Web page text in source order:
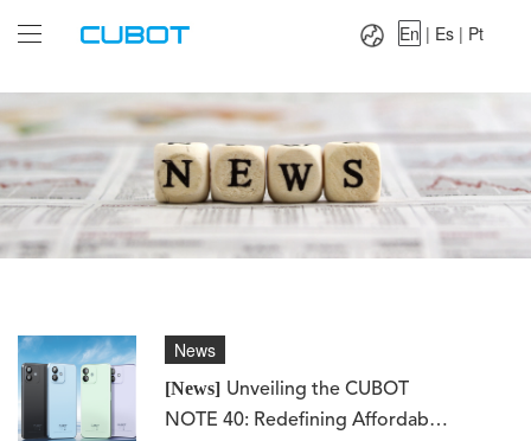
Es|
En | Es | Pt
[News] Unveiling the CUBOT
NOTE 40: Redefining Affordable
News